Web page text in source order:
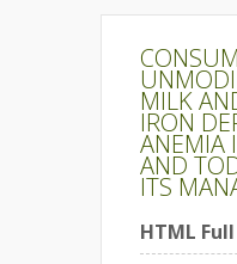
MILK
IRON
ANEMIA
AND
ITS
HTML